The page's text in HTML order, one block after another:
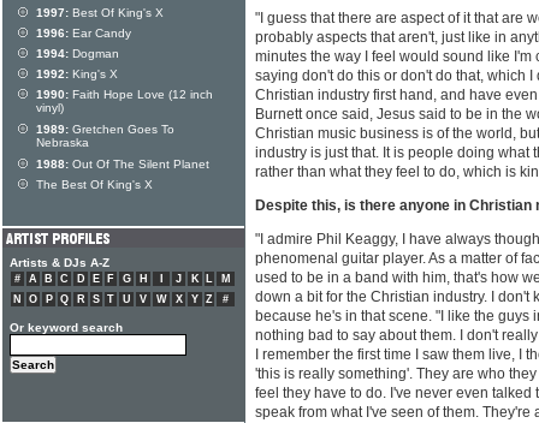
"I guess that there are aspect of it that are
probably aspects that aren't, just like in
minutes the way I feel would sound like
saying don't do this or don't do that, which
Christian industry first hand, and have
Burnett once said, Jesus said to be in the
Christian music business is of the world,
industry is just that. It is people doing what
rather than what they feel to do, which is
Despite this, is there anyone in
"I admire Phil Keaggy, I have always
phenomenal guitar player. As a matter of
used to be in a band with him, that's how
down a bit for the Christian industry. I don't
because he's in that scene. "I like the guys
nothing bad to say about them. I don't
I remember the first time I saw them live, I
'this is really something'. They are who
feel they have to do. I've never even talked
speak from what I've seen of them. They're
1997: Best Of King's X
1996: Ear Candy
1994: Dogman
1992: King's X
1990: Faith Hope Love (12 inch
vinyl)
1989: Gretchen Goes To
Nebraska
1988: Out Of The Silent Planet
The Best Of King's X
Artists & DJs A-Z
# A B C D E F G H J K L
M
N
O P Q R S T U V W X Y Z #
Or keyword search